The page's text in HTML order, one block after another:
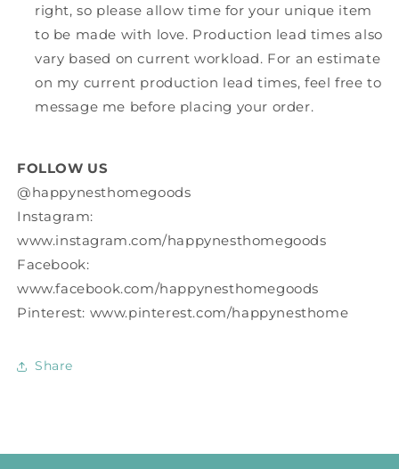
right, so please allow time for your unique item
to be made with love. Production lead times also
vary based on current workload. For an estimate
on my current production lead times, feel free to
message me before placing your order.
FOLLOW US
@happynesthomegoods
Instagram:
www.instagram.com/happynesthomegoods
Facebook:
www.facebook.com/happynesthomegoods
Pinterest: www.pinterest.com/happynesthome
Share